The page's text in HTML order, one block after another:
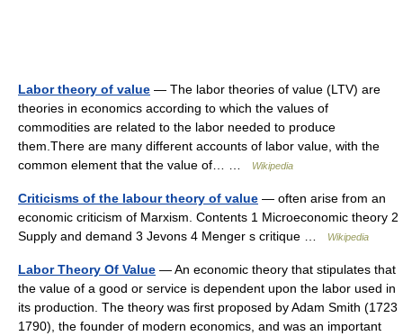
Labor theory of value — The labor theories of value (LTV) are
theories in economics according to which the values of
commodities are related to the labor needed to produce
them.There are many different accounts of labor value, with the
common element that the value of… …
Wikipedia
Criticisms of the labour theory of value — often arise from an
economic criticism of Marxism. Contents 1 Microeconomic theory 2
Supply and demand 3 Jevons 4 Menger s critique …
Wikipedia
Labor Theory Of Value — An economic theory that stipulates that
the value of a good or service is dependent upon the labor used in
its production. The theory was first proposed by Adam Smith (1723
1790), the founder of modern economics, and was an important